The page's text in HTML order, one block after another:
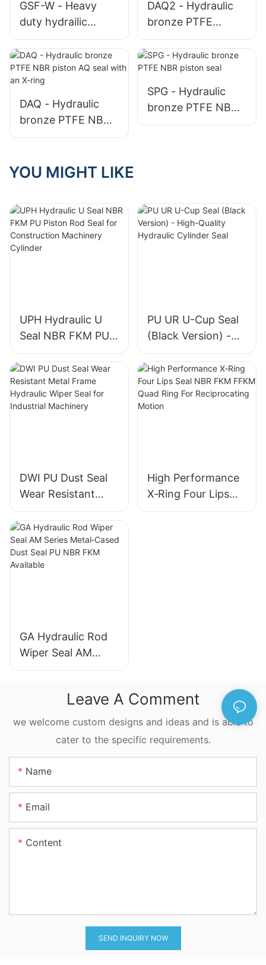
GSF-W - Heavy
duty hydrailic
piston seal OMK-S
for high pressure
DAQ2 - Hydraulic
bronze PTFE
double acting
piston AQ seal 5
DAQ - Hydraulic
bronze PTFE NBR
piston AQ seal with
SPG - Hydraulic
bronze PTFE NBR
piston seal
YOU MIGHT LIKE
UPH Hydraulic U
Seal NBR FKM PU
Piston Rod Seal for
Construction
Machinery Cylinder
PU UR U-Cup Seal
(Black Version) -
High-Quality
Hydraulic Cylinder
Seal
DWI PU Dust Seal
Wear Resistant
Metal Frame
Hydraulic Wiper
Seal for Industrial
Machinery
High Performance
X‑Ring Four Lips
Seal NBR FKM
GA Hydraulic Rod
Wiper Seal AM
Series Metal‑Cased
FKM AvailableLeave A Comment
we welcome custom designs and ideas and is able to
cater to the specific requirements.
Name
Email
Content
SEND INQUIRY NOW